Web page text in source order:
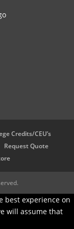
a
Credits/CEU’s
Request Quote
best experience on
will assume that